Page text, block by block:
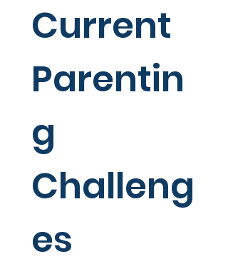
Current
Parentin
g
Challeng
es